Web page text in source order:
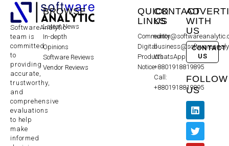
SoftwareAnalytic
team is
committed
to
providing
accurate,
trustworthy,
and
comprehensive
evaluations
to help
make
informed
BROWSE
Latest News
In-depth
Opinions
Software Reviews
Vendor Reviews
QUICK
LINKS
Community
Digital
Products
Notice
CONTACT
US
WhatsApp:
+8801918819895
Call:
+8801918819895
WITH
US
CONTACT
US
FOLLOW
US